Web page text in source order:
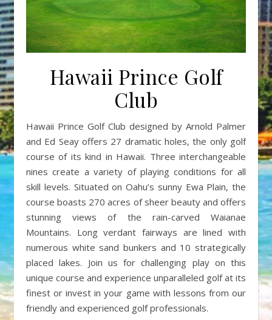
Hawaii Prince Golf
Club
Hawaii Prince Golf Club designed by Arnold Palmer
and Ed Seay offers 27 dramatic holes, the only golf
course of its kind in Hawaii. Three interchangeable
nines create a variety of playing conditions for all
skill levels. Situated on Oahu’s sunny Ewa Plain, the
course boasts 270 acres of sheer beauty and offers
stunning views of the rain-carved Waianae
Mountains. Long verdant fairways are lined with
numerous white sand bunkers and 10 strategically
placed lakes. Join us for challenging play on this
unique course and experience unparalleled golf at its
finest or invest in your game with lessons from our
friendly and experienced golf professionals.